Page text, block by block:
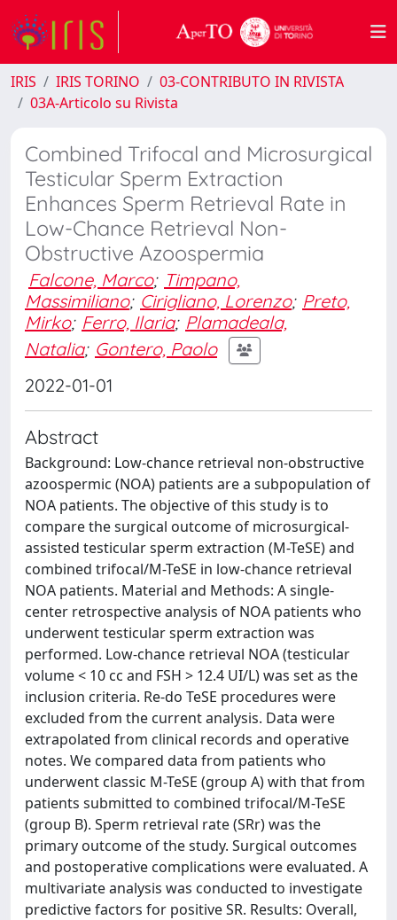
IRIS IRIS TORINO
03-CONTRIBUTO IN RIVISTA
03A-Articolo su Rivista
Combined Trifocal and Microsurgical
Testicular Sperm Extraction
Enhances Sperm Retrieval Rate in
Low-Chance Retrieval Non-
Obstructive Azoospermia
Falcone, Marco; Timpano,
Massimiliano; Cirigliano, Lorenzo; Preto,
Mirko; Ferro, Ilaria; Plamadeala,
Natalia; Gontero, Paolo
2022-01-01
Abstract
Background: Low-chance retrieval non-obstructive
azoospermic (NOA) patients are a subpopulation of
NOA patients. The objective of this study is to
compare the surgical outcome of microsurgical-
assisted testicular sperm extraction (M-TeSE) and
combined trifocal/M-TeSE in low-chance retrieval
NOA patients. Material and Methods: A single-
center retrospective analysis of NOA patients who
underwent testicular sperm extraction was
performed. Low-chance retrieval NOA (testicular
volume < 10 cc and FSH > 12.4 UI/L) was set as the
inclusion criteria. Re-do TeSE procedures were
excluded from the current analysis. Data were
extrapolated from clinical records and operative
notes. We compared data from patients who
underwent classic M-TeSE (group A) with that from
patients submitted to combined trifocal/M-TeSE
(group B). Sperm retrieval rate (SRr) was the
primary outcome of the study. Surgical outcomes
and postoperative complications were evaluated. A
multivariate analysis was conducted to investigate
predictive factors for positive SR. Results: Overall,